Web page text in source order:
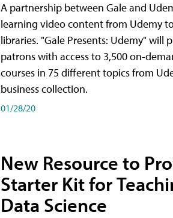
A partnership between Gale and
learning video content from Udemy
libraries. "Gale Presents: Udemy" will
patrons with access to 3,500 on-
courses in 75 different topics from
business collection.
01/28/20
New Resource to
Starter Kit for
Data Science